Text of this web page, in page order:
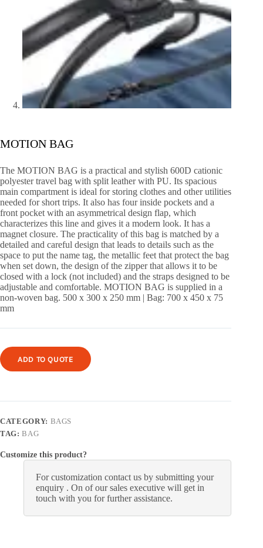
MOTION BAG
The MOTION BAG is a practical and stylish 600D cationic
polyester travel bag with split leather with PU. Its spacious
main compartment is ideal for storing clothes and other utilities
needed for short trips. It also has four inside pockets and a
front pocket with an asymmetrical design flap, which
characterizes this line and gives it a modern look. It has a
magnet closure. The practicality of this bag is matched by a
detailed and careful design that leads to details such as the
space to put the name tag, the metallic feet that protect the bag
when set down, the design of the zipper that allows it to be
closed with a lock (not included) and the straps designed to be
adjustable and comfortable. MOTION BAG is supplied in a
non-woven bag. 500 x 300 x 250 mm | Bag: 700 x 450 x 75
mm
ADD TO QUOTE
CATEGORY: BAGS
TAG:BAG
Customize this product?
For customization contact us by submitting your
enquiry . On of our sales executive will get in
touch with you for further assistance.